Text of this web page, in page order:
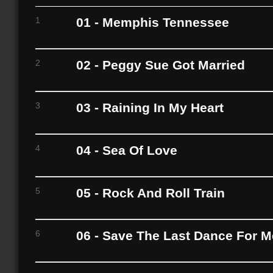
1 01 - Memphis Tennessee
2 02 - Peggy Sue Got Married
3 03 - Raining In My Heart
4 04 - Sea Of Love
5 05 - Rock And Roll Train
6 06 - Save The Last Dance For